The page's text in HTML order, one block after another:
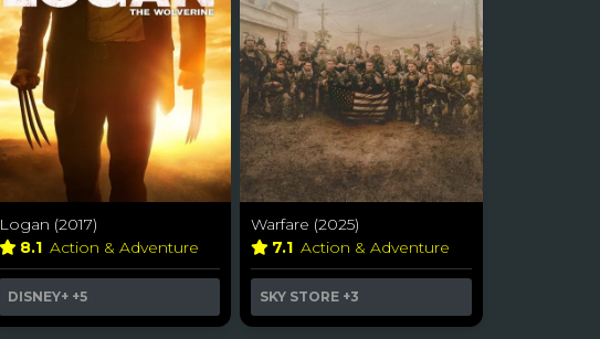
Logan (2017)
8.1 Action & Adventure
DISNEY+ +5
Warfare (2025)
7.1 Action & Adventure
SKY STORE +3